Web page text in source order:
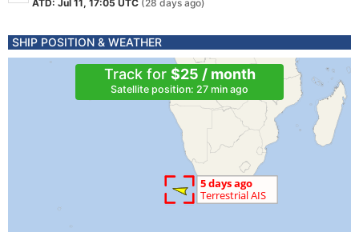
ATD: Jul 11, 17:05 UTC (28 days ago)
SHIP POSITION & WEATHER
Track for $25 / month
Satellite position: 27 min ago